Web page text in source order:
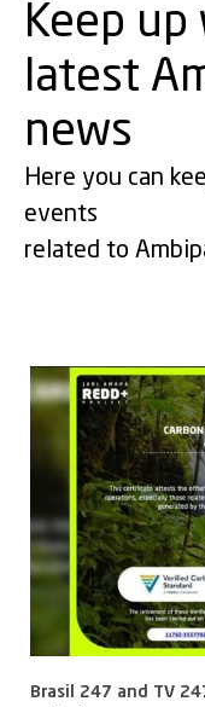
Keep
latest
news
Here you can
events
related to
Brasil 247 and TV